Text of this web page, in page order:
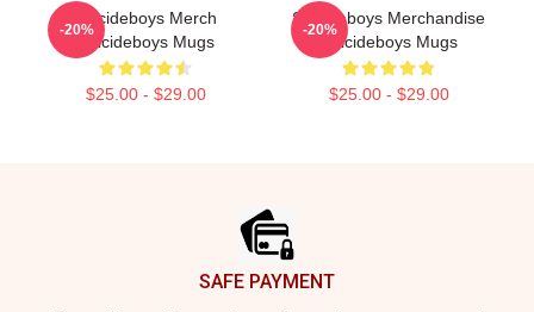
Suicideboys Merch
Suicideboys Mugs
$25.00 - $29.00
-20%
Suicideboys Merchandise
Suicideboys Mugs
$25.00 - $29.00
-20%
SAFE PAYMENT